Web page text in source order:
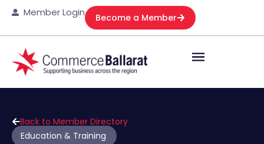
Member Login Become a Member
Back to Member Directory
Education & Training